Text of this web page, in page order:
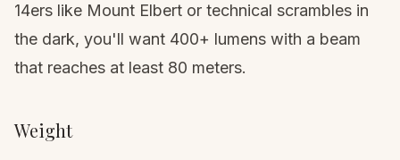
14ers like Mount Elbert or technical scrambles in
the dark, you'll want 400+ lumens with a beam
that reaches at least 80 meters.
Weight